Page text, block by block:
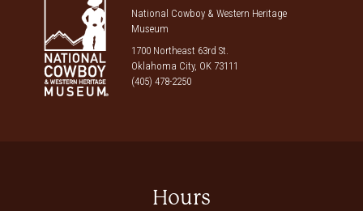
National Cowboy & Western Heritage
Museum
1700 Northeast 63rd St.
Oklahoma City, OK 73111
(405) 478-2250
Hours